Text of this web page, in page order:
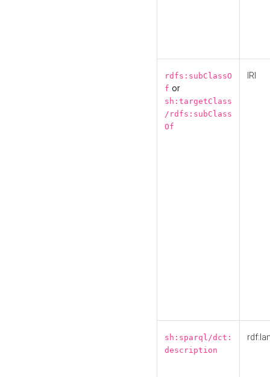
rdfs:subClassO
f or
sh:targetClass
/rdfs:subClass
Of
IRI
sh:sparql/dct:
description